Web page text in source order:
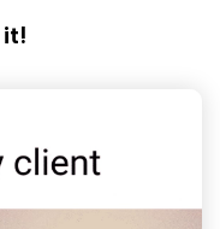
it!